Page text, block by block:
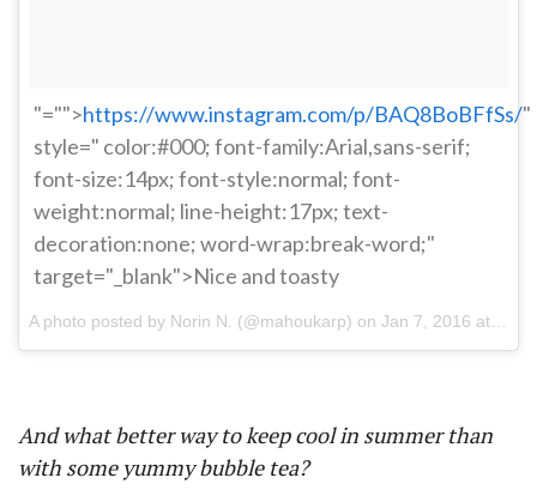
"="">https://www.instagram.com/p/BAQ8BoBFfSs/"
style=" color:#000; font-family:Arial,sans-serif;
font-size:14px; font-style:normal; font-
weight:normal; line-height:17px; text-
decoration:none; word-wrap:break-word;"
target="_blank">Nice and toasty
A photo posted by Norin N. (@mahoukarp) on Jan 7, 2016 at 8:28pm PST
And what better way to keep cool in summer than
with some yummy bubble tea?